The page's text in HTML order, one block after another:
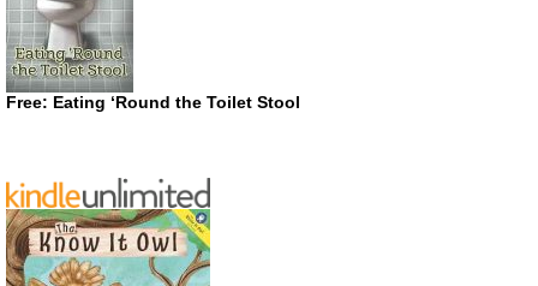
Free: Eating ‘Round the Toilet Stool